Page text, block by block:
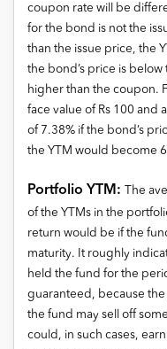
coupon rate will be
for the bond is not the
than the issue price, the
the bond’s price is
higher than the coupon.
face value of Rs 100 and
of 7.38% if the bond’s
the YTM would become
Portfolio YTM:
The
of the YTMs in the
return would be if the
maturity. It roughly
held the fund for the
guaranteed, because
the fund may sell off
could, in such cases,